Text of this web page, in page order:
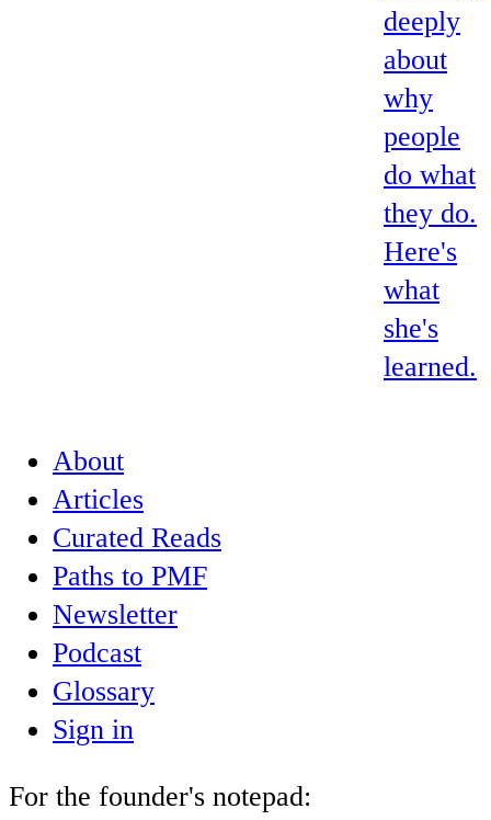
deeply
about
why
people
do what
they do.
Here's
what
she's
learned.
About
Articles
Curated Reads
Paths to PMF
Newsletter
Podcast
Glossary
Sign in
For the founder's notepad: